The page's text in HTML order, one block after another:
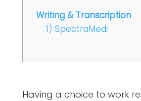
Writing & Transcription
1) SpectraMedi
Having a choice to work